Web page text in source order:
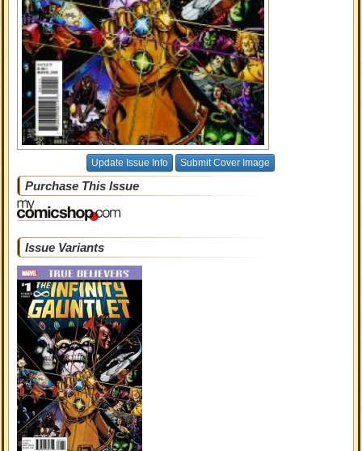
Update Issue Info Submit Cover Image
Purchase This Issue
Issue Variants